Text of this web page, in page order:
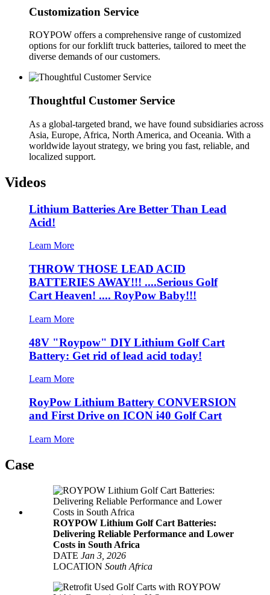
Customization Service
ROYPOW offers a comprehensive range of customized
options for our forklift truck batteries, tailored to meet the
diverse demands of our customers.
Thoughtful Customer Service
As a global-targeted brand, we have found subsidiaries across
Asia, Europe, Africa, North America, and Oceania. With a
worldwide layout strategy, we bring you fast, reliable, and
localized support.
Videos
Lithium Batteries Are Better Than Lead
Acid!
Learn More
THROW THOSE LEAD ACID
BATTERIES AWAY!!! ....Serious Golf
Cart Heaven! .... RoyPow Baby!!!
Learn More
48V "Roypow" DIY Lithium Golf Cart
Battery: Get rid of lead acid today!
Learn More
RoyPow Lithium Battery CONVERSION
and First Drive on ICON i40 Golf Cart
Learn More
Case
ROYPOW Lithium Golf Cart Batteries:
Delivering Reliable Performance and Lower
Costs in South Africa
DATE Jan 3, 2026
LOCATION South Africa